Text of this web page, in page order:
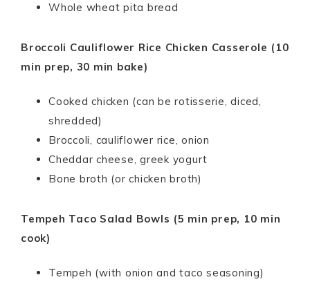
Whole wheat pita bread
Broccoli Cauliflower Rice Chicken Casserole (10
min prep, 30 min bake)
Cooked chicken (can be rotisserie, diced,
shredded)
Broccoli, cauliflower rice, onion
Cheddar cheese, greek yogurt
Bone broth (or chicken broth)
Tempeh Taco Salad Bowls (5 min prep, 10 min
cook)
Tempeh (with onion and taco seasoning)